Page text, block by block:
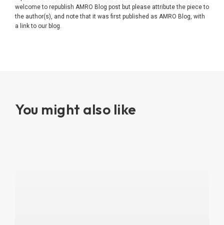
welcome to republish AMRO Blog post but please attribute the piece to
the author(s), and note that it was first published as AMRO Blog, with
a link to our blog.
You might also like